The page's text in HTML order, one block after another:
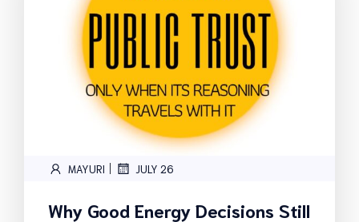
MAYURI | JULY 26
Why Good Energy Decisions Still